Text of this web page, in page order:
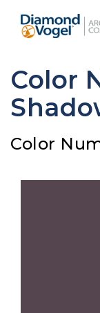
main
Color
Color